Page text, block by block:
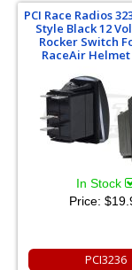
PCI Race Radios
Style Black 12
Rocker Switch
RaceAir Helmet
In Stock
Price:
PCI3236